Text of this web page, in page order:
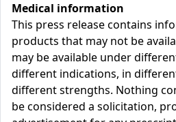
Medical information
This press release contains
products that may not be
may be available under
different indications, in
different strengths. Nothing
be considered a solicitation,